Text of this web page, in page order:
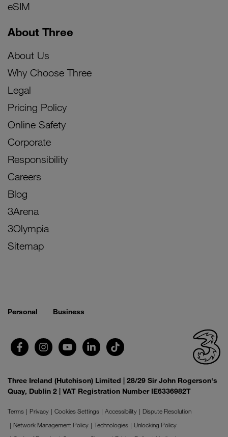
eSIM
About Three
About Us
Why Choose Three
Legal
Pricing Policy
Online Safety
Corporate
Responsibility
Careers
Blog
3Arena
3Olympia
Sitemap
Personal Business
Three Ireland (Hutchison) Limited | 28/29 Sir John Rogerson's
Quay, Dublin 2 | VAT Registration Number IE6336982T
Terms Privacy Cookies Settings Accessibility
Dispute Resolution
Network Management Policy
Technologies
Unlocking Policy